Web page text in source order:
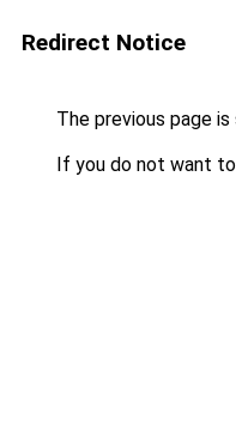
Redirect Notice
The previous page
If you do not want